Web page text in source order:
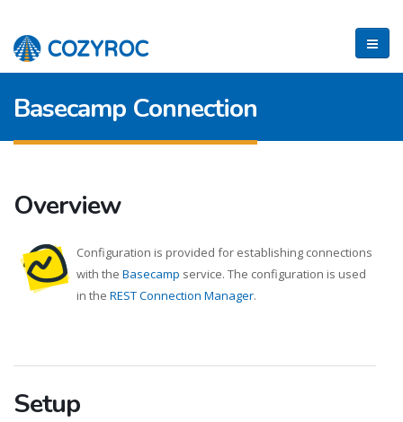
Basecamp Connection
Overview
Configuration is provided for establishing connections
with the Basecamp service. The configuration is used
in the REST Connection Manager.
Setup